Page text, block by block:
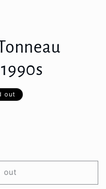
out
out